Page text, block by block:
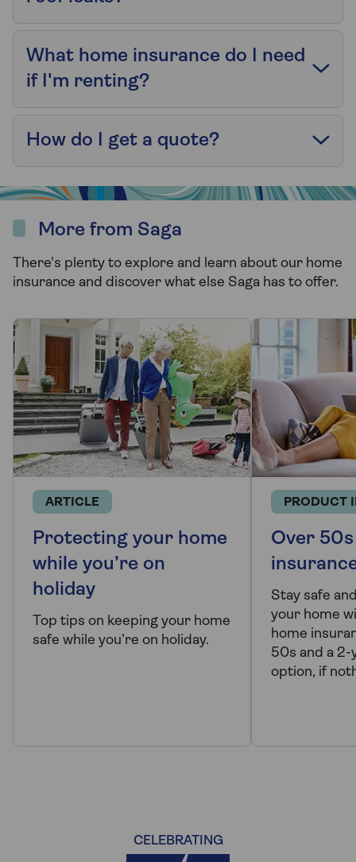
What home insurance do I need
if I'm renting?
How do I get a quote?
More from Saga
There's plenty to explore and learn about our home
insurance and discover what else Saga has to offer.
ARTICLE
Protecting your home
while you’re on
holiday
Top tips on keeping your home
safe while you’re on holiday.
PRODUCT
Over
Stay safe
your home
home
50s and a
option, if
CELEBRATING